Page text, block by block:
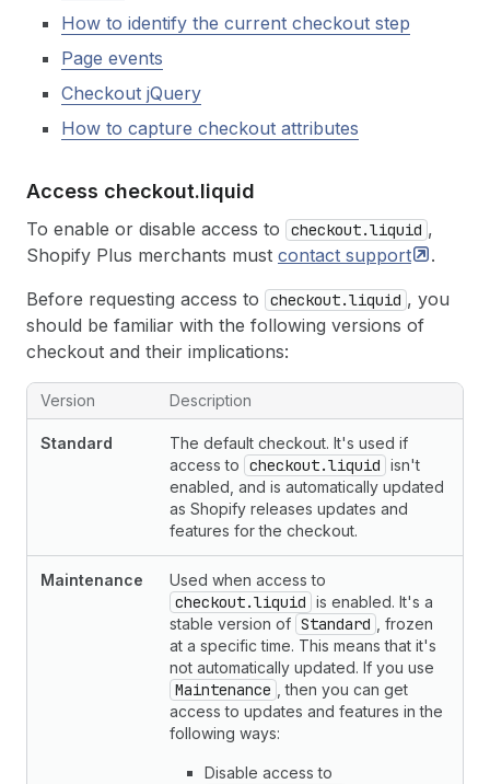
How to identify the current checkout step
Page events
Checkout jQuery
How to capture checkout attributes
Access checkout.liquid
To enable or disable access to checkout.liquid ,
Shopify Plus merchants must contact support
.
Before requesting access to
checkout.liquid , you
should be familiar with the following versions of
checkout and their implications:
Version Description
Standard
The default checkout. It's used if
access to checkout.liquid isn't
enabled, and is automatically updated
as Shopify releases updates and
features for the checkout.
Maintenance Used when access to
checkout.liquid is enabled. It's a
stable version of Standard
, frozen
at a specific time. This means that it's
not automatically updated. If you use
Maintenance
, then you can get
access to updates and features in the
following ways:
Disable access to